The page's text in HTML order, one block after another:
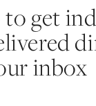
to get
inbox